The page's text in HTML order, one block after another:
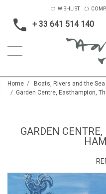
+ 33 641 514 140
WISHLIST
Home Boats, Rivers and the Sea
Garden Centre, Easthampton,
GARDEN